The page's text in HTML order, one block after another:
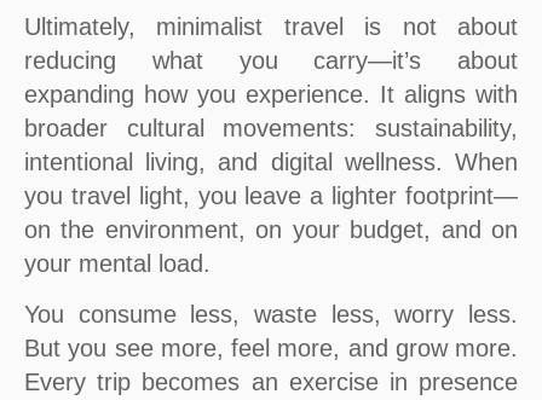
Ultimately, minimalist travel is not about
reducing what you carry—it’s about
expanding how you experience. It aligns with
broader cultural movements: sustainability,
intentional living, and digital wellness. When
you travel light, you leave a lighter footprint—
on the environment, on your budget, and on
your mental load.
You consume less, waste less, worry less.
But you see more, feel more, and grow more.
Every trip becomes an exercise in presence